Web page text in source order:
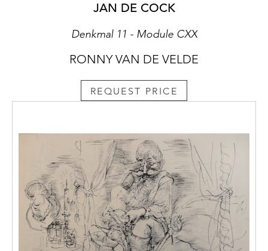
JAN DE COCK
Denkmal 11 - Module CXX
RONNY VAN DE VELDE
REQUEST PRICE